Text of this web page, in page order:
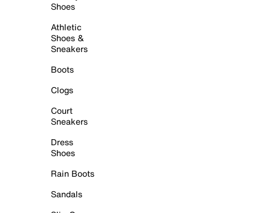
Shoes
Athletic
Shoes &
Sneakers
Boots
Clogs
Court
Sneakers
Dress
Shoes
Rain Boots
Sandals